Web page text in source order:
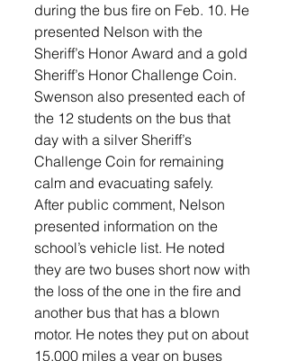
during the bus fire on Feb. 10. He
presented Nelson with the
Sheriff’s Honor Award and a gold
Sheriff’s Honor Challenge Coin.
Swenson also presented each of
the 12 students on the bus that
day with a silver Sheriff’s
Challenge Coin for remaining
calm and evacuating safely.
After public comment, Nelson
presented information on the
school’s vehicle list. He noted
they are two buses short now with
the loss of the one in the fire and
another bus that has a blown
motor. He notes they put on about
15,000 miles a year on buses